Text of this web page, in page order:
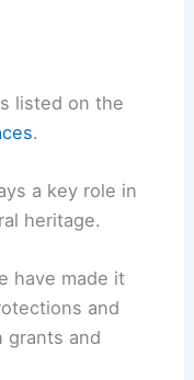
listed on the
.
a key role in
heritage.
have made it
and
grants and